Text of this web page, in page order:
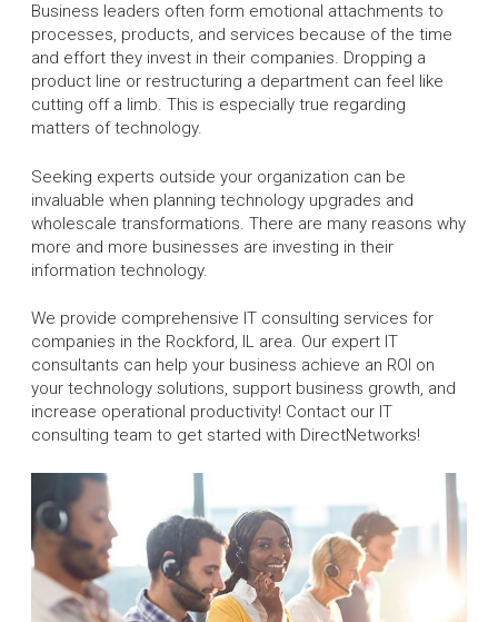
Business leaders often form emotional attachments to
processes, products, and services because of the time
and effort they invest in their companies. Dropping a
product line or restructuring a department can feel like
cutting off a limb. This is especially true regarding
matters of technology.
Seeking experts outside your organization can be
invaluable when planning technology upgrades and
wholescale transformations. There are many reasons why
more and more businesses are investing in their
information technology.
We provide comprehensive IT consulting services for
companies in the Rockford, IL area. Our expert IT
consultants can help your business achieve an ROI on
your technology solutions, support business growth, and
increase operational productivity! Contact our IT
consulting team to get started with DirectNetworks!